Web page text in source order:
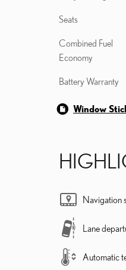
Seats
Combined Fuel
Economy
Battery Warranty
Window
Navigation
Lane
Automatic